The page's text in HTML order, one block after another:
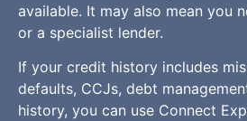
available. It may also mean you
or a specialist lender.
If your credit history includes
defaults, CCJs, debt
history, you can use Connect